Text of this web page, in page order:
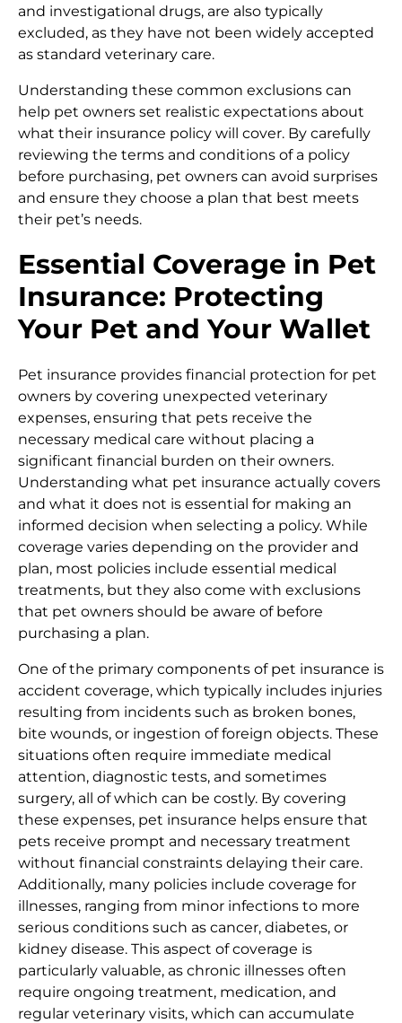
and investigational drugs, are also typically
excluded, as they have not been widely accepted
as standard veterinary care.
Understanding these common exclusions can
help pet owners set realistic expectations about
what their insurance policy will cover. By carefully
reviewing the terms and conditions of a policy
before purchasing, pet owners can avoid surprises
and ensure they choose a plan that best meets
their pet’s needs.
Essential Coverage in Pet
Insurance: Protecting
Your Pet and Your Wallet
Pet insurance provides financial protection for pet
owners by covering unexpected veterinary
expenses, ensuring that pets receive the
necessary medical care without placing a
significant financial burden on their owners.
Understanding what pet insurance actually covers
and what it does not is essential for making an
informed decision when selecting a policy. While
coverage varies depending on the provider and
plan, most policies include essential medical
treatments, but they also come with exclusions
that pet owners should be aware of before
purchasing a plan.
One of the primary components of pet insurance is
accident coverage, which typically includes injuries
resulting from incidents such as broken bones,
bite wounds, or ingestion of foreign objects. These
situations often require immediate medical
attention, diagnostic tests, and sometimes
surgery, all of which can be costly. By covering
these expenses, pet insurance helps ensure that
pets receive prompt and necessary treatment
without financial constraints delaying their care.
Additionally, many policies include coverage for
illnesses, ranging from minor infections to more
serious conditions such as cancer, diabetes, or
kidney disease. This aspect of coverage is
particularly valuable, as chronic illnesses often
require ongoing treatment, medication, and
regular veterinary visits, which can accumulate